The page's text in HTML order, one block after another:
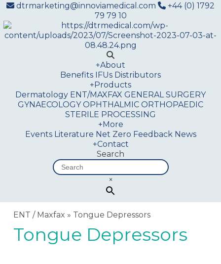
dtrmarketing@innoviamedical.com
+44 (0) 1792
79 79 10
+About
Benefits IFUs Distributors
+Products
Dermatology ENT/MAXFAX GENERAL SURGERY
GYNAECOLOGY OPHTHALMIC ORTHOPAEDIC
STERILE PROCESSING
+More
Events Literature Net Zero Feedback News
+Contact
Search
×
ENT / Maxfax » Tongue Depressors
Tongue Depressors